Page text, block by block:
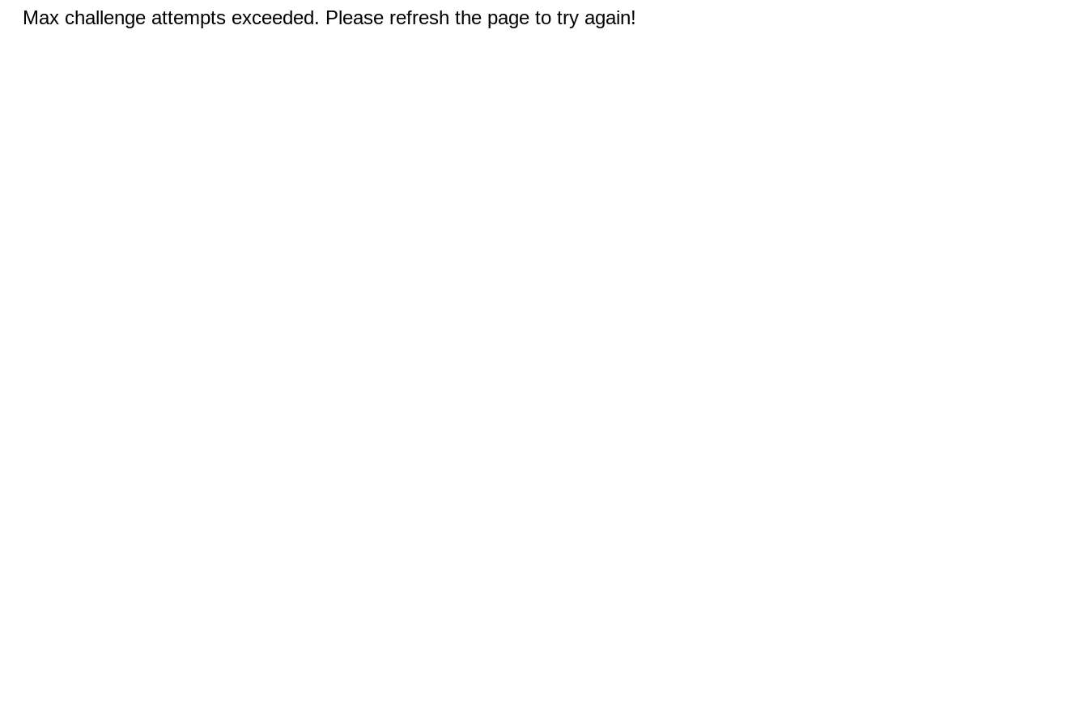
Max challenge attempts exceeded. Please refresh the page to try again!